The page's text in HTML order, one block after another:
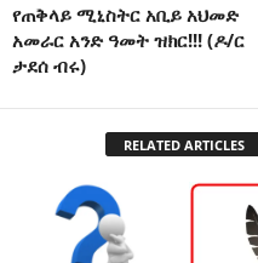
የጠቅላይ ሚኒስትር አቢይ አህመድ
አመራር አንድ ዓመት ዝክር!!! (ዶ/ር
ታደሰ ብሩ)
RELATED ARTICLES